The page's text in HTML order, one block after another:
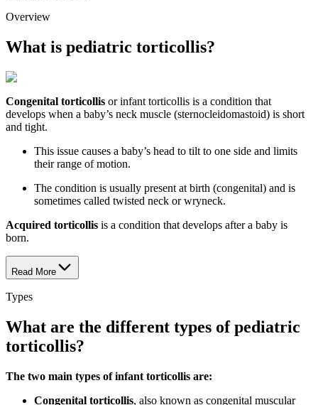
Overview
What is pediatric torticollis?
Congenital torticollis or infant torticollis is a condition that
develops when a baby’s neck muscle (sternocleidomastoid) is short
and tight.
This issue causes a baby’s head to tilt to one side and limits
their range of motion.
The condition is usually present at birth (congenital) and is
sometimes called twisted neck or wryneck.
Acquired torticollis is a condition that develops after a baby is
born.
Read More
Types
What are the different types of pediatric
torticollis?
The two main types of infant torticollis are:
Congenital torticollis, also known as congenital muscular